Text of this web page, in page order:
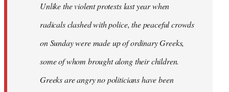
Unlike the violent protests last year when
radicals clashed with police, the peaceful crowds
on Sunday were made up of ordinary Greeks,
some of whom brought along their children.
Greeks are angry no politicians have been